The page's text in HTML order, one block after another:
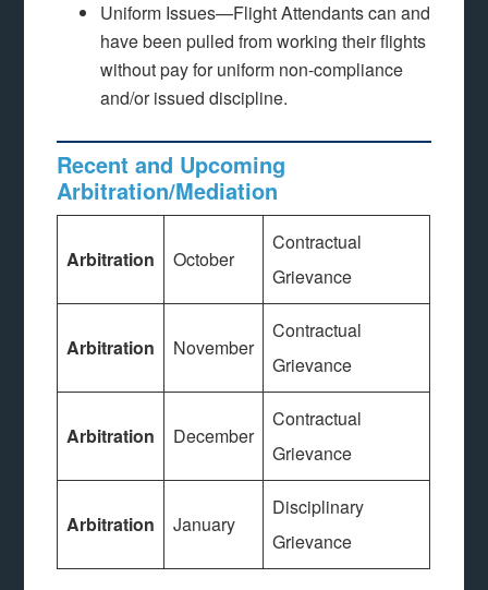
Uniform Issues—Flight Attendants can and
have been pulled from working their flights
without pay for uniform non-compliance
and/or issued discipline.
Recent and Upcoming
Arbitration/Mediation
Arbitration October
Contractual
Grievance
Arbitration November
Contractual
Grievance
Arbitration December
Contractual
Grievance
Arbitration January
Disciplinary
Grievance